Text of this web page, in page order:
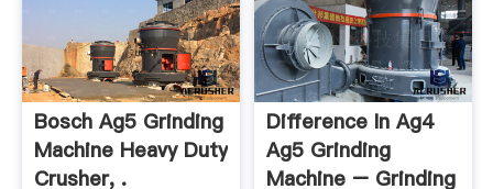
Bosch Ag5 Grinding
Machine Heavy Duty
Crusher, .
Difference In Ag4
Ag5 Grinding
Machine – Grinding